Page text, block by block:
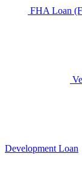
FHA Loan
Development Loan